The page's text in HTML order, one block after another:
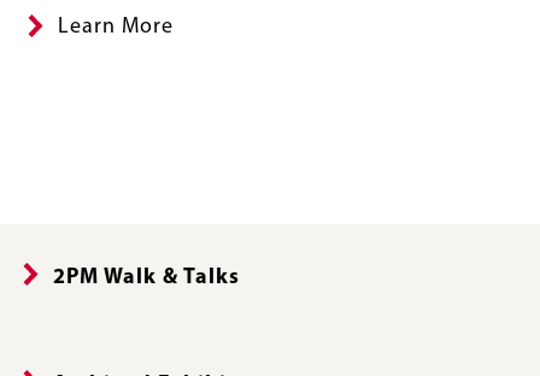
Learn More
2PM Walk & Talks